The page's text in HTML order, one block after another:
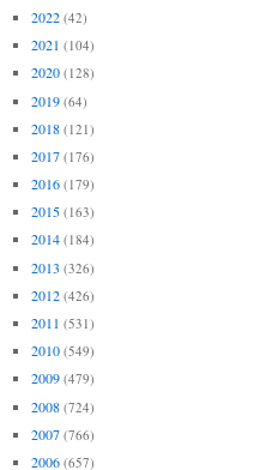
2022 (42)
2021 (104)
2020 (128)
2019 (64)
2018 (121)
2017 (176)
2016 (179)
2015 (163)
2014 (184)
2013 (326)
2012 (426)
2011 (531)
2010 (549)
2009 (479)
2008 (724)
2007 (766)
2006 (657)